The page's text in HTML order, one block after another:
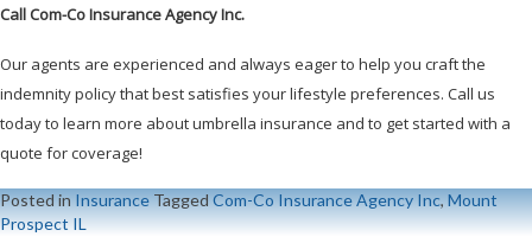
Call Com-Co Insurance Agency Inc.
Our agents are experienced and always eager to help you craft the
indemnity policy that best satisfies your lifestyle preferences. Call us
today to learn more about umbrella insurance and to get started with a
quote for coverage!
Posted inInsuranceTaggedCom-Co Insurance Agency Inc,Mount
Prospect IL